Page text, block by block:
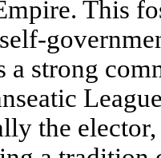
This
a strong
the